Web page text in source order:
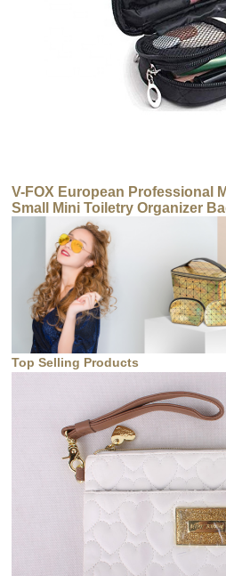
V-FOX European Professional
Small Mini Toiletry Organizer
Cosmetic Bag
Top Selling Products